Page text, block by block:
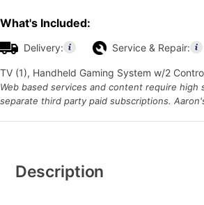
What's Included:
Delivery: Service & Repair:
TV (1), Handheld Gaming System w/2
Web based services and content require high
separate third party paid subscriptions.
Information
Description